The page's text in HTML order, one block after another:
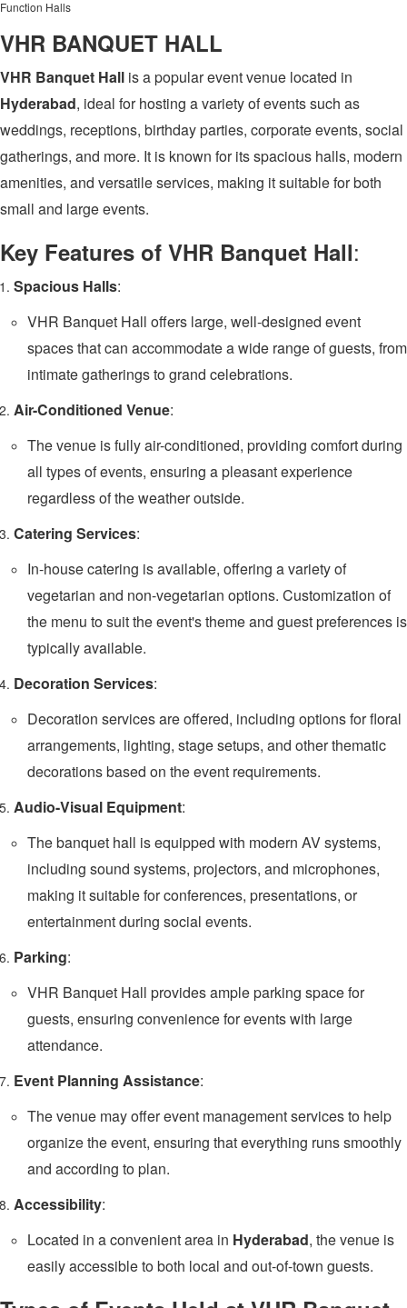
Function Halls
VHR BANQUET HALL
VHR Banquet Hall is a popular event venue located in
Hyderabad, ideal for hosting a variety of events such as
weddings, receptions, birthday parties, corporate events, social
gatherings, and more. It is known for its spacious halls, modern
amenities, and versatile services, making it suitable for both
small and large events.
Key Features of VHR Banquet Hall:
Spacious Halls:
VHR Banquet Hall offers large, well-designed event
spaces that can accommodate a wide range of guests, from
intimate gatherings to grand celebrations.
Air-Conditioned Venue:
The venue is fully air-conditioned, providing comfort during
all types of events, ensuring a pleasant experience
regardless of the weather outside.
Catering Services:
In-house catering is available, offering a variety of
vegetarian and non-vegetarian options. Customization of
the menu to suit the event's theme and guest preferences is
typically available.
Decoration Services:
Decoration services are offered, including options for floral
arrangements, lighting, stage setups, and other thematic
decorations based on the event requirements.
Audio-Visual Equipment:
The banquet hall is equipped with modern AV systems,
including sound systems, projectors, and microphones,
making it suitable for conferences, presentations, or
entertainment during social events.
Parking:
VHR Banquet Hall provides ample parking space for
guests, ensuring convenience for events with large
attendance.
Event Planning Assistance:
The venue may offer event management services to help
organize the event, ensuring that everything runs smoothly
and according to plan.
Accessibility:
Located in a convenient area in Hyderabad, the venue is
easily accessible to both local and out-of-town guests.